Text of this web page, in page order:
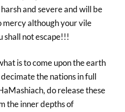
and severe and will be
mercy although your vile
shall not escape!!!
is to come upon the earth
the nations in full
do release these
the inner depths of